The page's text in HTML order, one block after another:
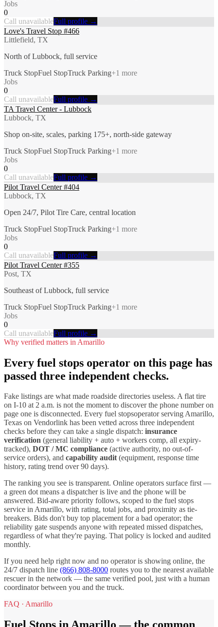
Jobs
0
Call unavailableFull profile →
Love's Travel Stop #466
Littlefield, TX
North of Lubbock, full service
Truck StopFuel StopTruck Parking+1 more
Jobs
0
Call unavailableFull profile →
TA Travel Center - Lubbock
Lubbock, TX
Shop on-site, scales, parking 175+, north-side gateway
Truck StopFuel StopTruck Parking+1 more
Jobs
0
Call unavailableFull profile →
Pilot Travel Center #404
Lubbock, TX
Open 24/7, Pilot Tire Care, central location
Truck StopFuel StopTruck Parking+1 more
Jobs
0
Call unavailableFull profile →
Pilot Travel Center #355
Post, TX
Southeast of Lubbock, full service
Truck StopFuel StopTruck Parking+1 more
Jobs
0
Call unavailableFull profile →
Why verified matters in Amarillo
Every fuel stops operator on this page has
passed three independent checks.
Fake listings are what made roadside directories useless. A flat tire
on I-10 at 2 a.m. is not the moment to discover the phone number on
page one is disconnected. Every fuel stopsoperator servingAmarillo,
Texas on Vendorlink has been vetted across three independent
checks before they can take a single dispatch: insurance
verification (general liability + auto + workers comp, all expiry-
tracked), DOT / MC compliance (active authority, no out-of-
service orders), and capability audit(equipment, response time
history, rating trend over 90 days).
The ranking you see is transparent. Online operators surface first —
a green dot means a dispatcher is live and the phone will be
answered. Bid-aware priority follows, scoped to the fuel stops
service inAmarillo, with rating, total jobs, and proximity as tie-
breakers. Bids don't buy top placement for a bad operator; the
reliability gate suspends anyone with repeated missed dispatches,
regardless of what they're paying. That policy is locked and audited
monthly.
If you need help right now and no operator is showing online, the
24/7 dispatch line (866) 808-8000 routes you to the nearest available
rescuer in the network — the same verified pool, just with a human
coordinator between you and the truck.
FAQ · Amarillo